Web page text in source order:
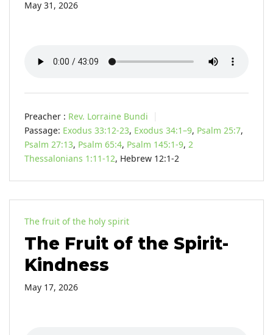
May 31, 2026
Preacher : Rev. Lorraine Bundi
Passage: Exodus 33:12-23, Exodus 34:1–9, Psalm 25:7,
Psalm 27:13, Psalm 65:4, Psalm 145:1-9, 2
Thessalonians 1:11-12, Hebrew 12:1-2
The fruit of the holy spirit
The Fruit of the Spirit-
Kindness
May 17, 2026